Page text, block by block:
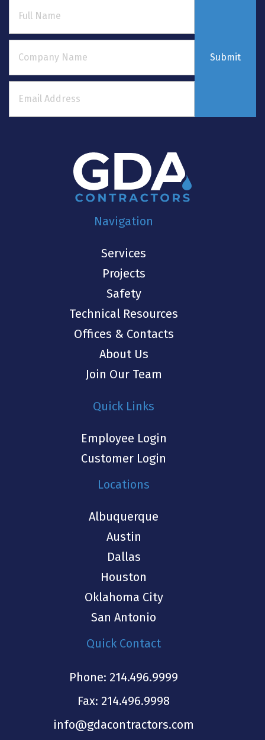
Submit
Navigation
Services
Projects
Safety
Technical Resources
Offices & Contacts
About Us
Join Our Team
Quick Links
Employee Login
Customer Login
Locations
Albuquerque
Austin
Dallas
Houston
Oklahoma City
San Antonio
Quick Contact
Phone: 214.496.9999
Fax: 214.496.9998
info@gdacontractors.com